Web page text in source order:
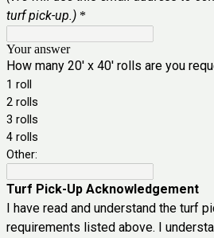
turf pick-up.) *
Your answer
How many 20' x 40' rolls are you
1 roll
2 rolls
3 rolls
4 rolls
Other:
Turf Pick-Up Acknowledgement
I have read and understand the turf
requirements listed above. I